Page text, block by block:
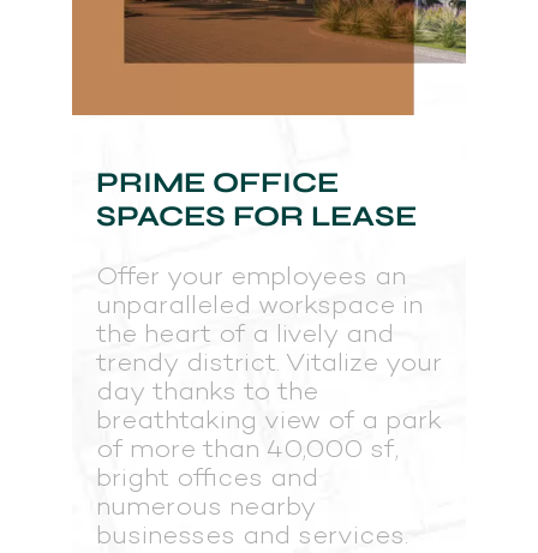
PRIME OFFICE
SPACES FOR LEASE
Offer your employees an
unparalleled workspace in
the heart of a lively and
trendy district. Vitalize your
day thanks to the
breathtaking view of a park
of more than 40,000 sf,
bright offices and
numerous nearby
businesses and services.